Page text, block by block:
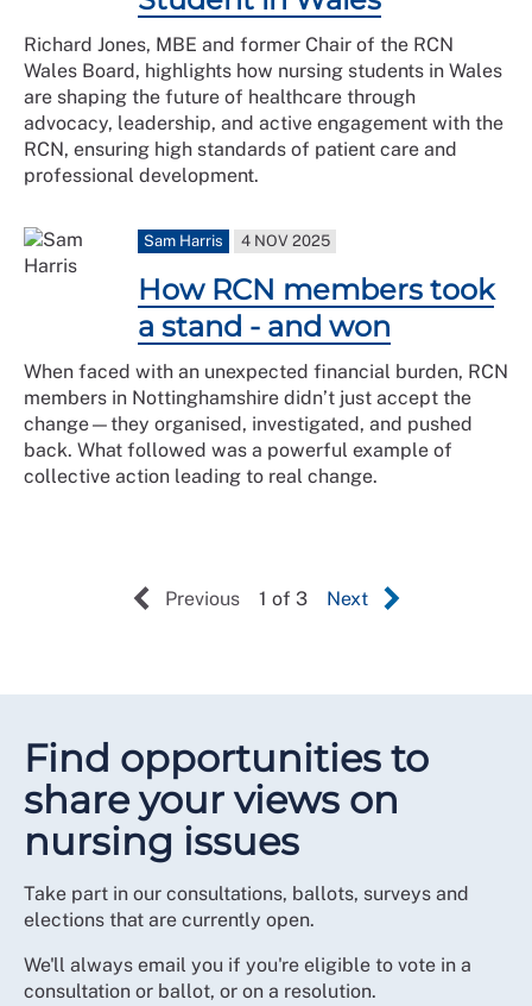
Richard Jones, MBE and former Chair of the RCN
Wales Board, highlights how nursing students in Wales
are shaping the future of healthcare through
advocacy, leadership, and active engagement with the
RCN, ensuring high standards of patient care and
professional development.
Sam Harris 4 NOV 2025
How RCN members took
a stand - and won
When faced with an unexpected financial burden, RCN
members in Nottinghamshire didn’t just accept the
change—they organised, investigated, and pushed
back. What followed was a powerful example of
collective action leading to real change.
Previous 1 of 3 Next
Find opportunities to
share your views on
nursing issues
Take part in our consultations, ballots, surveys and
elections that are currently open.
We'll always email you if you're eligible to vote in a
consultation or ballot, or on a resolution.